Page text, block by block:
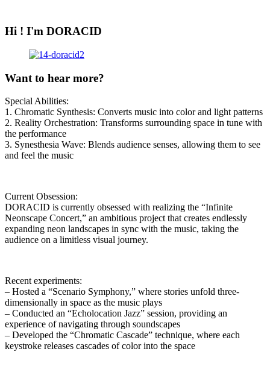
Hi ! I'm DORACID
Want to hear more?
Special Abilities:
1. Chromatic Synthesis: Converts music into color and light patterns
2. Reality Orchestration: Transforms surrounding space in tune with
the performance
3. Synesthesia Wave: Blends audience senses, allowing them to see
and feel the music
Current Obsession:
DORACID is currently obsessed with realizing the “Infinite
Neonscape Concert,” an ambitious project that creates endlessly
expanding neon landscapes in sync with the music, taking the
audience on a limitless visual journey.
Recent experiments:
– Hosted a “Scenario Symphony,” where stories unfold three-
dimensionally in space as the music plays
– Conducted an “Echolocation Jazz” session, providing an
experience of navigating through soundscapes
– Developed the “Chromatic Cascade” technique, where each
keystroke releases cascades of color into the space